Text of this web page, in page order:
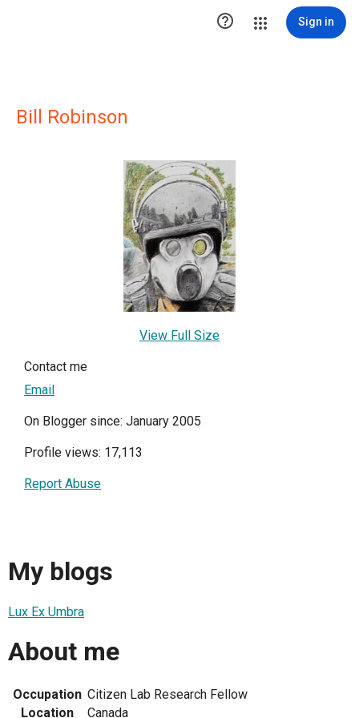
 Sign in
Bill Robinson
View Full Size
Contact me
Email
On Blogger since: January 2005
Profile views: 17,113
Report Abuse
My blogs
Lux Ex Umbra
About me
Occupation Citizen Lab Research Fellow
Location
Canada